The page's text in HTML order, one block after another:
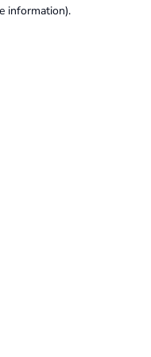
information).